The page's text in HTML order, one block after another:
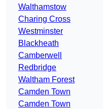
Walthamstow
Charing Cross
Westminster
Blackheath
Camberwell
Redbridge
Waltham Forest
Camden Town
Camden Town